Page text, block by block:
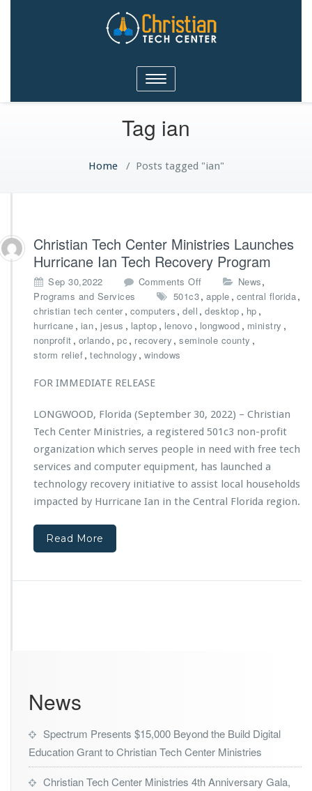
Christian Tech Center
Ministries
Toggle
navigation
Tag ian
Home/ Posts tagged "ian"
Christian Tech Center Ministries Launches
Hurricane Ian Tech Recovery Program
Sep 30,2022 Comments Off
n
C
h
r
n
T
e
c
C
e
a
u
n
c
h
News,
Programs and Services 501c3, apple , central florida,
christian tech center, computers , dell , desktop , hp ,
hurricane , ian, jesus , laptop , lenovo , longwood , ministry ,
nonprofit , orlando, pc , recovery , seminole county ,
storm relief, technology , windows
FOR IMMEDIATE RELEASE
LONGWOOD, Florida (September 30, 2022) – Christian
Tech Center Ministries, a registered 501c3 non-profit
organization which serves people in need with free tech
services and computer equipment, has launched a
technology recovery initiative to assist local households
impacted by Hurricane Ian in the Central Florida region.
Read More
News
Spectrum Presents $15,000 Beyond the Build Digital
Education Grant to Christian Tech Center Ministries
Christian Tech Center Ministries 4th Anniversary Gala,